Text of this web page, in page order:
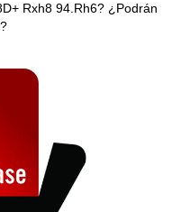
Rxh8 94.Rh6? ¿Podrán